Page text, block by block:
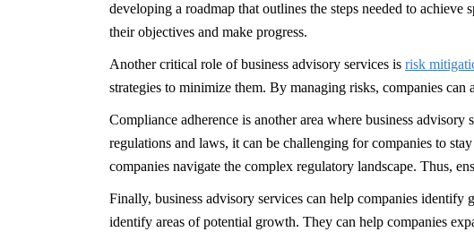
developing a roadmap that outlines the steps needed to
their objectives and make progress.
Another critical role of business advisory services is risk
strategies to minimize them. By managing risks, companies
Compliance adherence is another area where business
regulations and laws, it can be challenging for companies to
companies navigate the complex regulatory landscape. Thus,
Finally, business advisory services can help companies
identify areas of potential growth. They can help companies